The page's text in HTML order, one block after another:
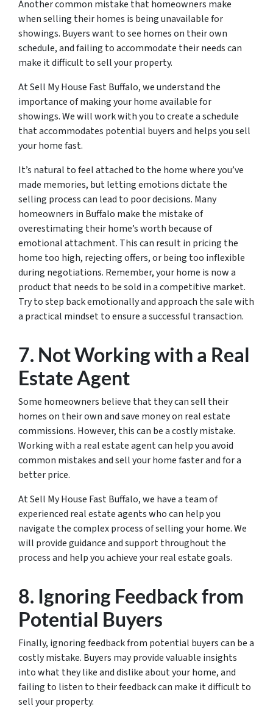
Another common mistake that homeowners make
when selling their homes is being unavailable for
showings. Buyers want to see homes on their own
schedule, and failing to accommodate their needs can
make it difficult to sell your property.
At Sell My House Fast Buffalo, we understand the
importance of making your home available for
showings. We will work with you to create a schedule
that accommodates potential buyers and helps you sell
your home fast.
It’s natural to feel attached to the home where you’ve
made memories, but letting emotions dictate the
selling process can lead to poor decisions. Many
homeowners in Buffalo make the mistake of
overestimating their home’s worth because of
emotional attachment. This can result in pricing the
home too high, rejecting offers, or being too inflexible
during negotiations. Remember, your home is now a
product that needs to be sold in a competitive market.
Try to step back emotionally and approach the sale with
a practical mindset to ensure a successful transaction.
7. Not Working with a Real
Estate Agent
Some homeowners believe that they can sell their
homes on their own and save money on real estate
commissions. However, this can be a costly mistake.
Working with a real estate agent can help you avoid
common mistakes and sell your home faster and for a
better price.
At Sell My House Fast Buffalo, we have a team of
experienced real estate agents who can help you
navigate the complex process of selling your home. We
will provide guidance and support throughout the
process and help you achieve your real estate goals.
8. Ignoring Feedback from
Potential Buyers
Finally, ignoring feedback from potential buyers can be a
costly mistake. Buyers may provide valuable insights
into what they like and dislike about your home, and
failing to listen to their feedback can make it difficult to
sell your property.